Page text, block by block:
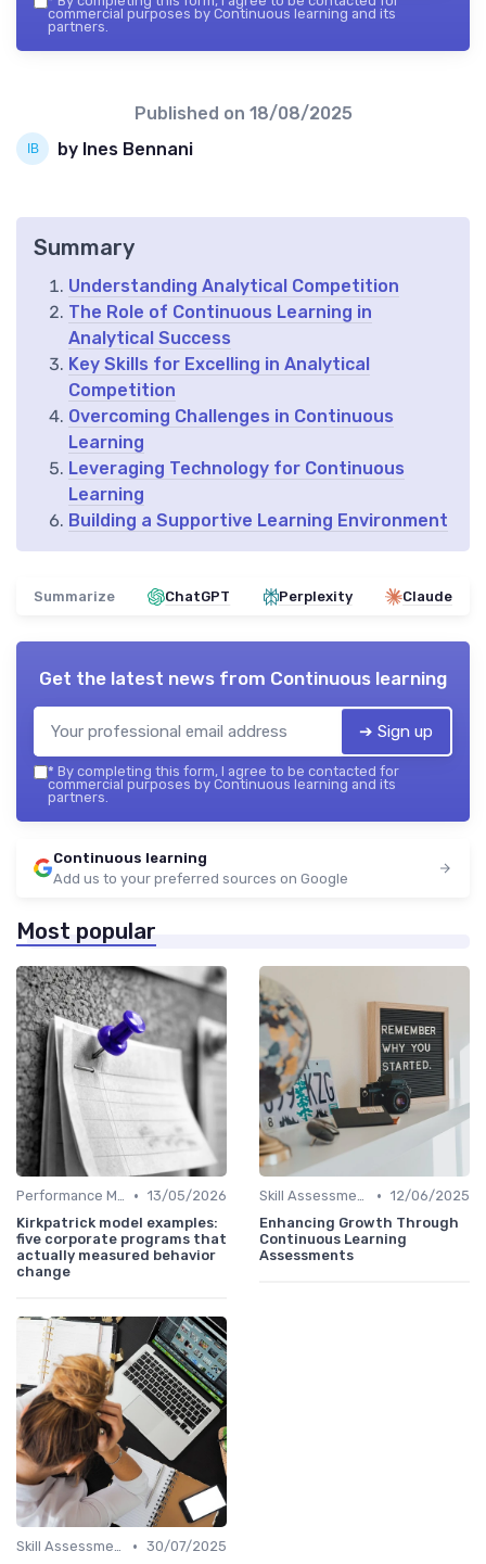
commercial purposes by Continuous learning and its
partners.
Published on 18/08/2025
by Ines Bennani
Summary
Understanding Analytical Competition
The Role of Continuous Learning in
Analytical Success
Key Skills for Excelling in Analytical
Competition
Overcoming Challenges in Continuous
Learning
Leveraging Technology for Continuous
Learning
Building a Supportive Learning Environment
Summarize ChatGPT Perplexity Claude
Get the latest news from Continuous learning
➔ Sign up
* By completing this form, I agree to be contacted for
commercial purposes by Continuous learning and its
partners.
Continuous learning
Add us to your preferred sources on Google
Most popular
Performance Metrics • 13/05/2026
Kirkpatrick model examples:
five corporate programs that
actually measured behavior
change
Skill Assessments • 12/06/2025
Enhancing Growth Through
Continuous Learning
Assessments
Skill Assessments • 30/07/2025